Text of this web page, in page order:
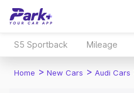
S5 Sportback Mileage
Home > New Cars > Audi Cars